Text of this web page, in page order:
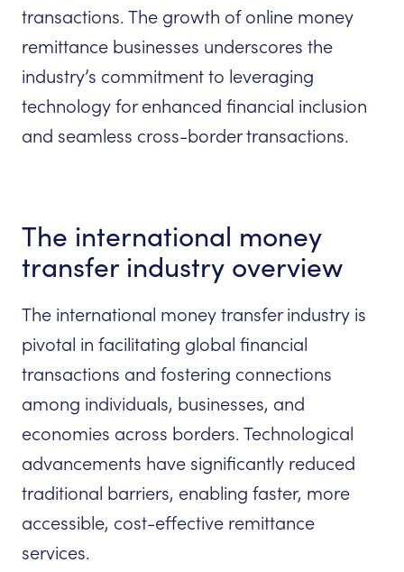
transactions. The growth of online money
remittance businesses underscores the
industry’s commitment to leveraging
technology for enhanced financial inclusion
and seamless cross-border transactions.
The international money
transfer industry overview
The international money transfer industry is
pivotal in facilitating global financial
transactions and fostering connections
among individuals, businesses, and
economies across borders. Technological
advancements have significantly reduced
traditional barriers, enabling faster, more
accessible, cost-effective remittance
services.